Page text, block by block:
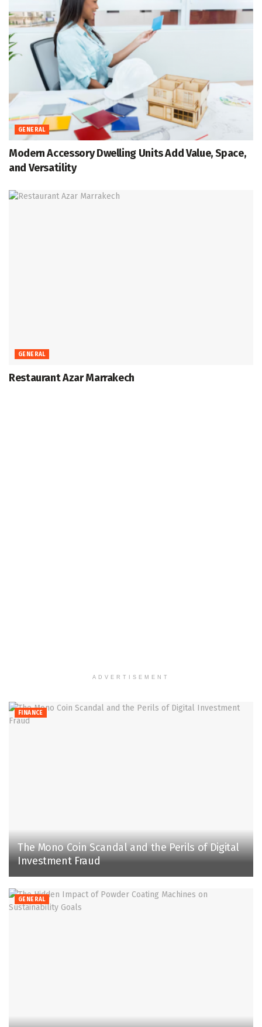
GENERAL
Modern Accessory Dwelling Units Add Value, Space,
and Versatility
GENERAL
Restaurant Azar Marrakech
ADVERTISEMENT
FINANCE
The Mono Coin Scandal and the Perils of Digital
Investment Fraud
GENERAL